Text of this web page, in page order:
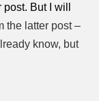
But I will
the latter post –
know, but